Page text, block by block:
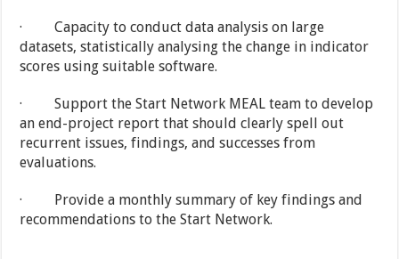
· Capacity to conduct data analysis on large
datasets, statistically analysing the change in indicator
scores using suitable software.
· Support the Start Network MEAL team to develop
an end-project report that should clearly spell out
recurrent issues, findings, and successes from
evaluations.
· Provide a monthly summary of key findings and
recommendations to the Start Network.